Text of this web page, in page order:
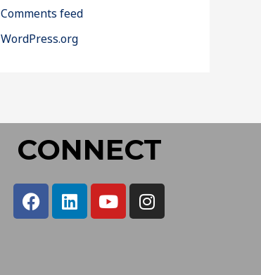
Comments feed
WordPress.org
CONNECT